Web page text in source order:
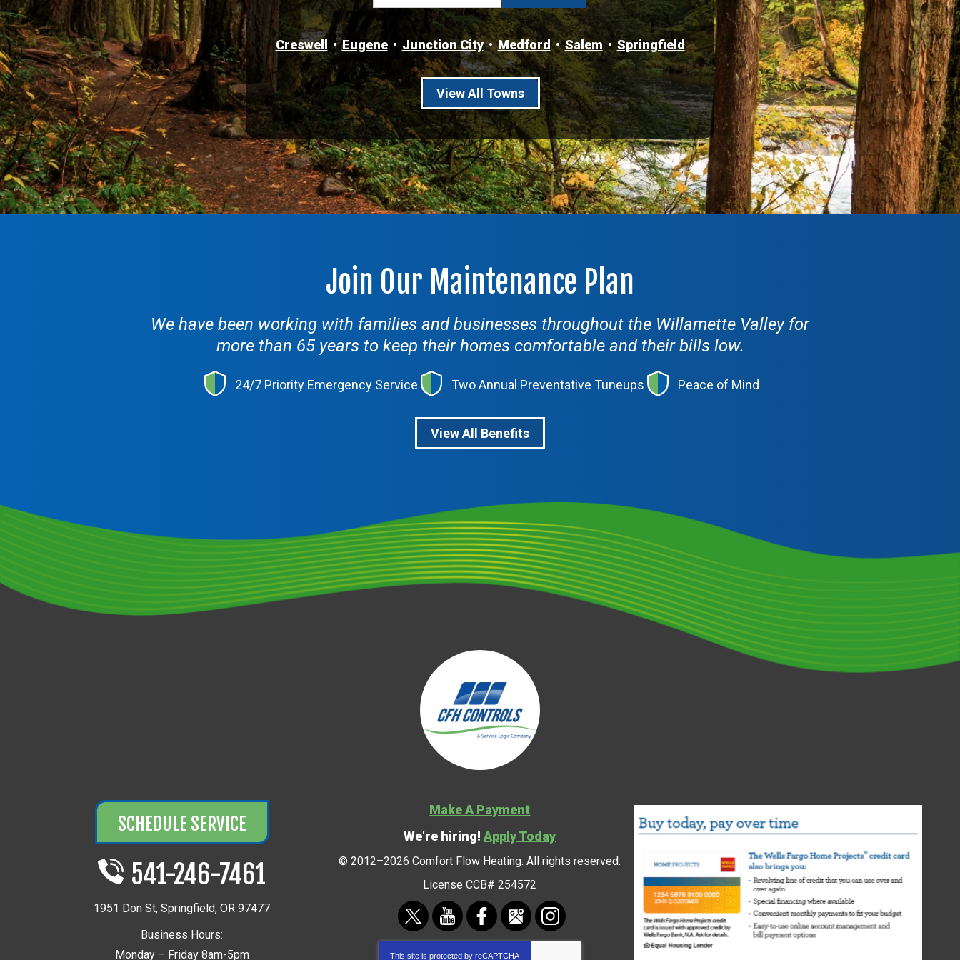
Creswell Eugene Junction City Medford Salem Springfield
View All Towns
Join Our Maintenance Plan
We have been working with families and businesses throughout the Willamette Valley for
more than 65 years to keep their homes comfortable and their bills low.
24/7 Priority Emergency Service Two Annual Preventative Tuneups Peace of Mind
View All Benefits
SCHEDULE SERVICE
541-246-7461
1951 Don St,Springfield,OR 97477
Business Hours:
Monday – Friday 8am-5pm
Make A Payment
We're hiring!Apply Today
© 2012–2026Comfort Flow Heating. All rights reserved.
License CCB# 254572
This site is protected byreCAPTCHA